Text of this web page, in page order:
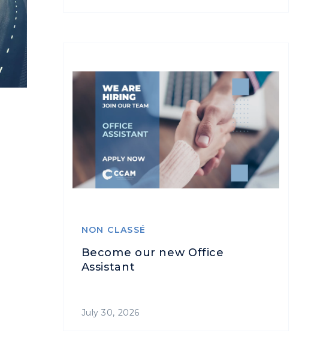
NON CLASSÉ
Become our new Office
Assistant
July 30, 2026